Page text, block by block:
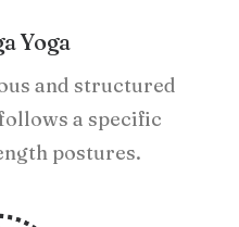
Yoga
and structured
a specific
postures.